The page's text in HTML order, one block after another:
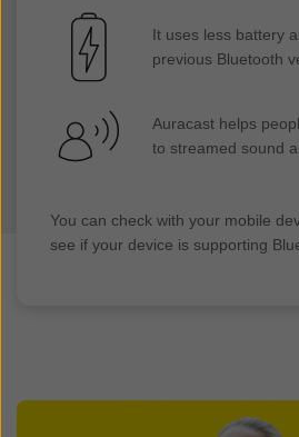
It uses less battery
previous Bluetooth
Auracast helps
to streamed sound
You can check with your mobile
see if your device is supporting